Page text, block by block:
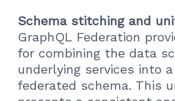
Schema stitching and
GraphQL Federation
for combining the data
underlying services into
federated schema. This